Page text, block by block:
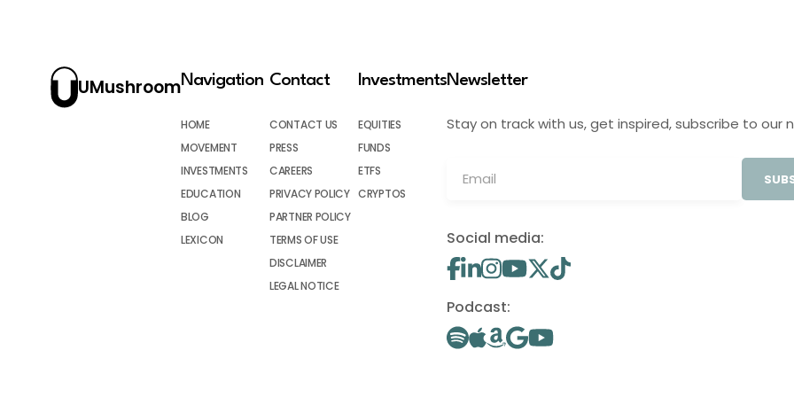
UMushroomNavigation
HOME
MOVEMENT
INVESTMENTS
EDUCATION
BLOG
LEXICON
Contact
CONTACT US
PRESS
CAREERS
PRIVACY POLICY
PARTNER POLICY
TERMS OF USE
DISCLAIMER
LEGAL NOTICE
Investments
EQUITIES
FUNDS
ETFS
CRYPTOS
Newsletter
Stay on track with us, get inspired, subscribe to our
Social media:
Podcast: